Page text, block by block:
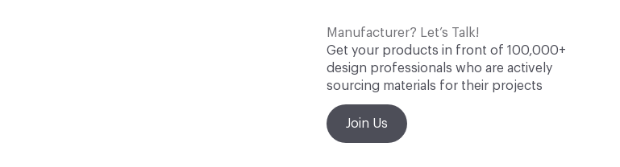
Manufacturer? Let’s Talk!
Get your products in front of 100,000+
design professionals who are actively
sourcing materials for their projects
Join Us